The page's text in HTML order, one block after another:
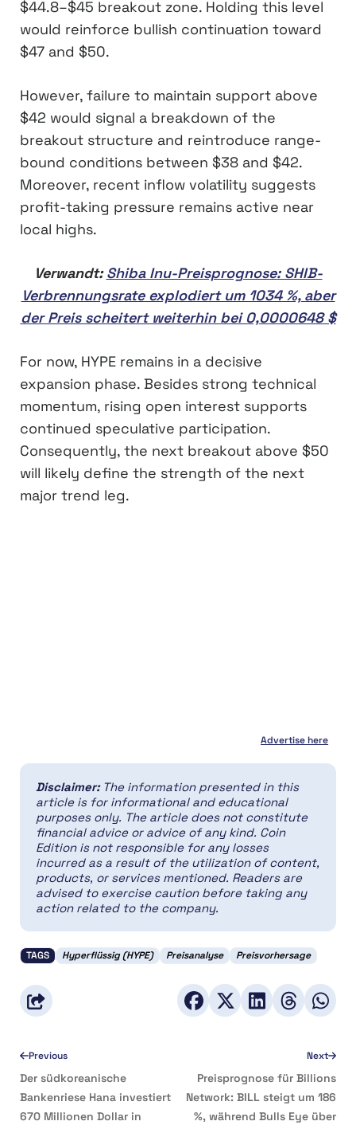
$44.8–$45 breakout zone. Holding this level
would reinforce bullish continuation toward
$47 and $50.
However, failure to maintain support above
$42 would signal a breakdown of the
breakout structure and reintroduce range-
bound conditions between $38 and $42.
Moreover, recent inflow volatility suggests
profit-taking pressure remains active near
local highs.
Verwandt:Shiba Inu-Preisprognose: SHIB-
Verbrennungsrate explodiert um 1034 %, aber
der Preis scheitert weiterhin bei 0,0000648 $
For now, HYPE remains in a decisive
expansion phase. Besides strong technical
momentum, rising open interest supports
continued speculative participation.
Consequently, the next breakout above $50
will likely define the strength of the next
major trend leg.
Advertise here
Disclaimer: The information presented in this
article is for informational and educational
purposes only. The article does not constitute
financial advice or advice of any kind. Coin
Edition is not responsible for any losses
incurred as a result of the utilization of content,
products, or services mentioned. Readers are
advised to exercise caution before taking any
action related to the company.
TAGS Hyperflüssig (HYPE) Preisanalyse Preisvorhersage
Previous
Der südkoreanische
Bankenriese Hana investiert
670 Millionen Dollar in
Next
Preisprognose für Billions
Network: BILL steigt um 186
%, während Bulls Eye über